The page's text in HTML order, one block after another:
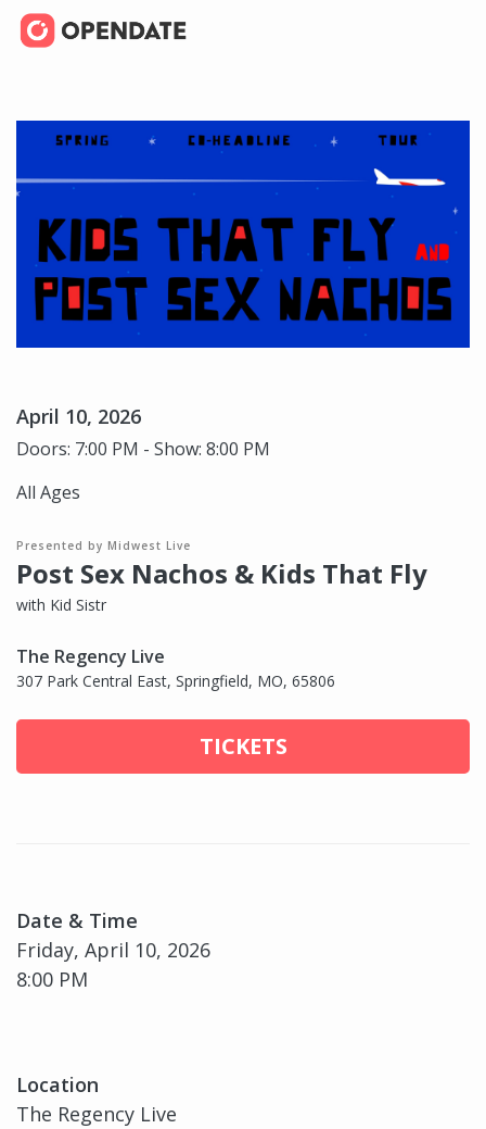
April 10, 2026
Doors: 7:00 PM - Show: 8:00 PM
All Ages
Presented by Midwest Live
Post Sex Nachos & Kids That Fly
with Kid Sistr
The Regency Live
307 Park Central East, Springfield, MO, 65806
TICKETS
Date & Time
Friday, April 10, 2026
8:00 PM
Location
The Regency Live